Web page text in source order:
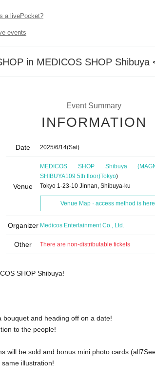
a livePocket?
events
in MEDICOS SHOP Shibuya
Event Summary
INFORMATION
Date 2025/6/14(Sat)
Venue
MEDICOS SHOP Shibuya
SHIBUYA109 5th floor)Tokyo)
Tokyo 1-23-10 Jinnan, Shibuya-ku
Venue Map · access method is here
Organizer Medicos Entertainment Co., Ltd.
Other There are non-distributable tickets
SHOP Shibuya!
and heading off on a date!
to the people!
will be sold and bonus mini photo cards (all7
illustration!